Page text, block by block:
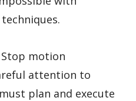
motion
attention to
plan and execute